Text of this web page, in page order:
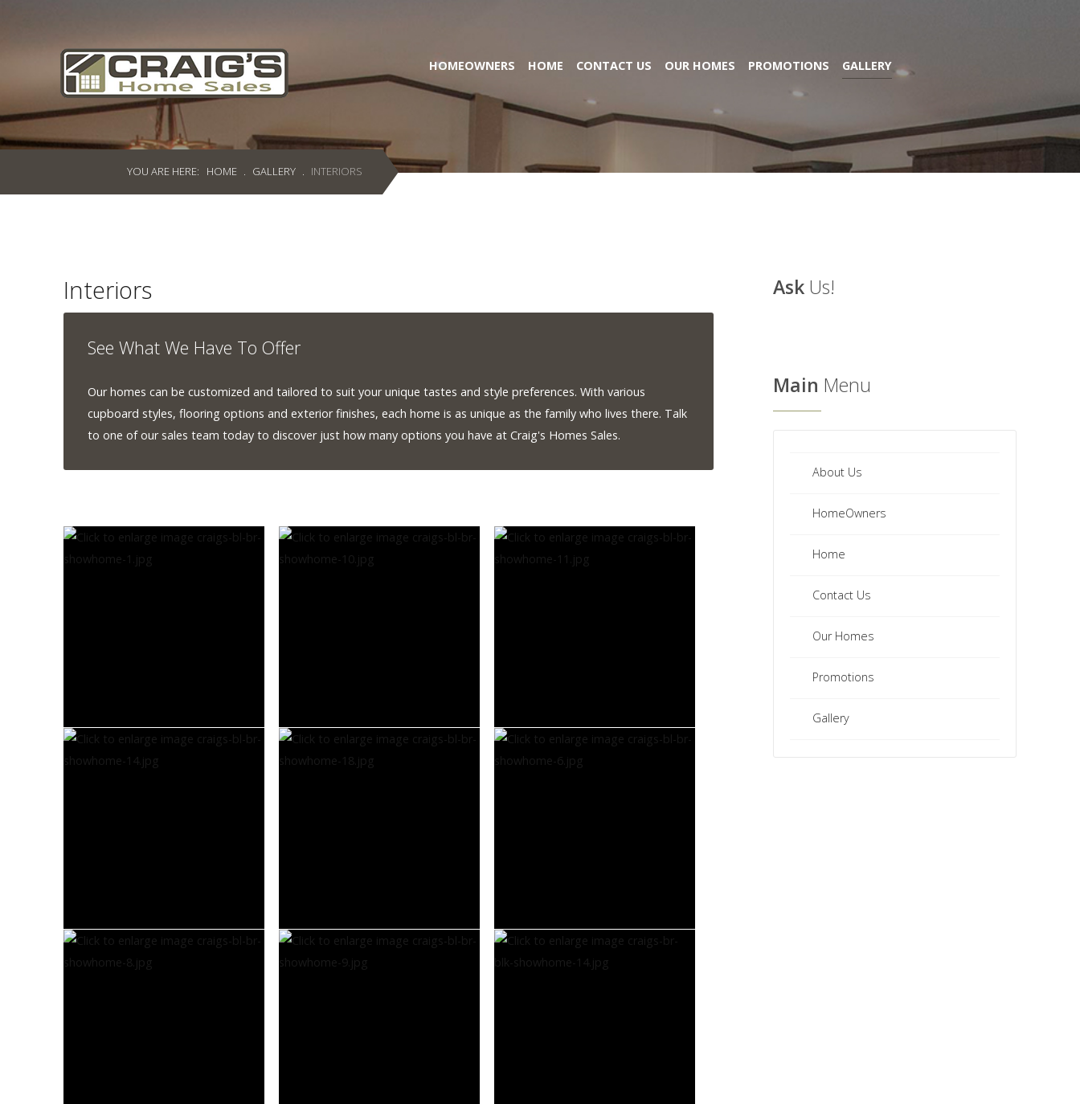
Home Sales
Call Us Today at403-380-2266
or Toll Free1-855-380-2266
Address: 915 - 43rd Street South
HomeOwners
Don't forget to visit our clearance section!Click here to see
our clearance inventory.
HOMEOWNERS HOME CONTACT US OUR HOMES PROMOTIONS GALLERY
YOU ARE HERE: HOME . GALLERY . INTERIORS
Interiors
See What We Have To Offer
Our homes can be customized and tailored to suit your unique tastes and style preferences. With various
cupboard styles, flooring options and exterior finishes, each home is as unique as the family who lives there. Talk
to one of our sales team today to discover just how many options you have at Craig's Homes Sales.
Ask Us!
Main Menu
About Us
HomeOwners
Home
Contact Us
Our Homes
Promotions
Gallery